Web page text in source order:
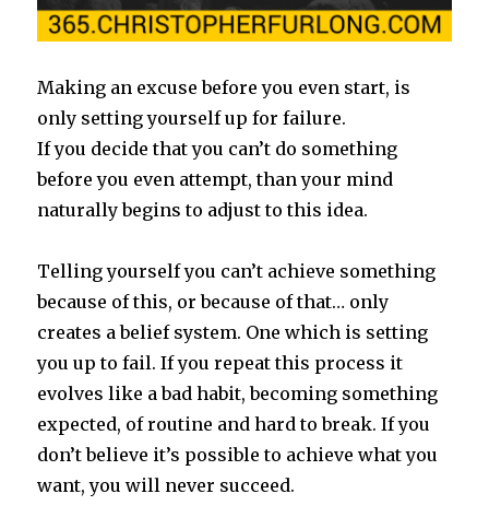
Making an excuse before you even start, is
only setting yourself up for failure.
If you decide that you can’t do something
before you even attempt, than your mind
naturally begins to adjust to this idea.
Telling yourself you can’t achieve something
because of this, or because of that… only
creates a belief system. One which is setting
you up to fail.If you repeat this process it
evolves like a bad habit, becoming something
expected, of routine and hard to break.If you
don’t believe it’s possible to achieve what you
want, you will never succeed.